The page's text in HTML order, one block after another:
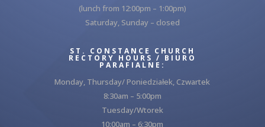
(lunch from 12:00pm – 1:00pm)
Saturday, Sunday – closed
ST. CONSTANCE CHURCH
RECTORY HOURS / BIURO
PARAFIALNE:
Monday, Thursday/ Poniedziałek, Czwartek
8:30am – 5:00pm
Tuesday/Wtorek
10:00am – 6:30pm